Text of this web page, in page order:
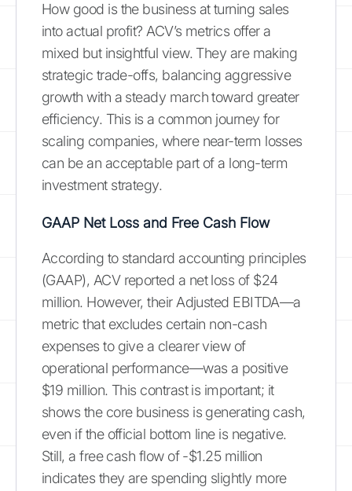
How good is the business at turning sales
into actual profit? ACV’s metrics offer a
mixed but insightful view. They are making
strategic trade-offs, balancing aggressive
growth with a steady march toward greater
efficiency. This is a common journey for
scaling companies, where near-term losses
can be an acceptable part of a long-term
investment strategy.
GAAP Net Loss and Free Cash Flow
According to standard accounting principles
(GAAP), ACV reported a net loss of $24
million. However, their Adjusted EBITDA—a
metric that excludes certain non-cash
expenses to give a clearer view of
operational performance—was a positive
$19 million. This contrast is important; it
shows the core business is generating cash,
even if the official bottom line is negative.
Still, a free cash flow of -$1.25 million
indicates they are spending slightly more